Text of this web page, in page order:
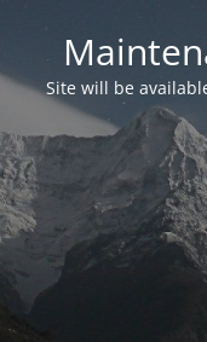
Site will be